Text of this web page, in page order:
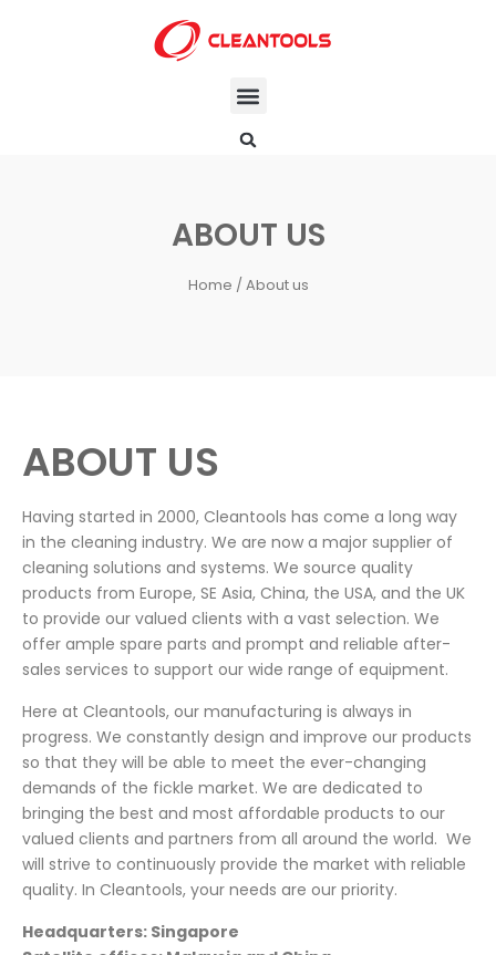
ABOUT US
Home / About us
ABOUT US
Having started in 2000, Cleantools has come a long way
in the cleaning industry. We are now a major supplier of
cleaning solutions and systems. We source quality
products from Europe, SE Asia, China, the USA, and the UK
to provide our valued clients with a vast selection. We
offer ample spare parts and prompt and reliable after-
sales services to support our wide range of equipment.
Here at Cleantools, our manufacturing is always in
progress. We constantly design and improve our products
so that they will be able to meet the ever-changing
demands of the fickle market. We are dedicated to
bringing the best and most affordable products to our
valued clients and partners from all around the world. We
will strive to continuously provide the market with reliable
quality. In Cleantools, your needs are our priority.
Headquarters: Singapore